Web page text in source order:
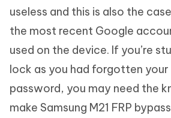
useless and this is also the
the most recent Google
used on the device. If you’re
lock as you had forgotten your
password, you may need the
make Samsung M21 FRP